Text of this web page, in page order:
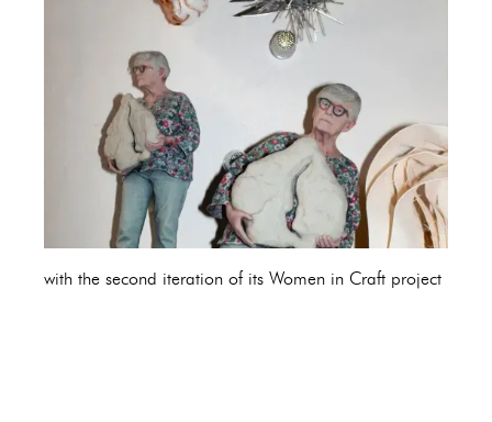
with the second iteration of its Women in Craft project